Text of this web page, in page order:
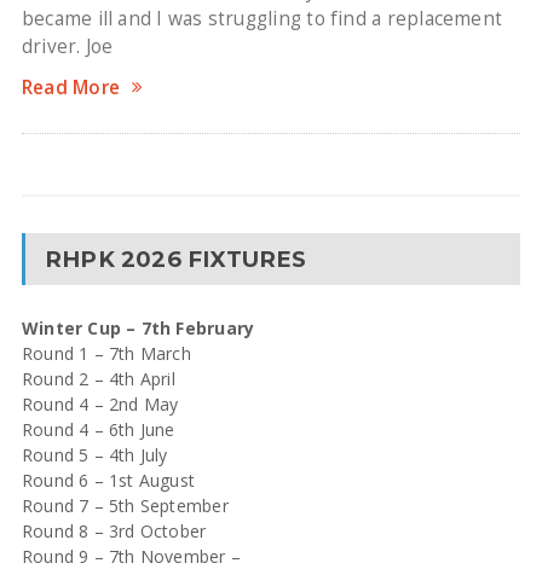
became ill and I was struggling to find a replacement
driver. Joe
Read More
RHPK 2026 FIXTURES
Winter Cup – 7th February
Round 1 – 7th March
Round 2 – 4th April
Round 4 – 2nd May
Round 4 – 6th June
Round 5 – 4th July
Round 6 – 1st August
Round 7 – 5th September
Round 8 – 3rd October
Round 9 – 7th November –